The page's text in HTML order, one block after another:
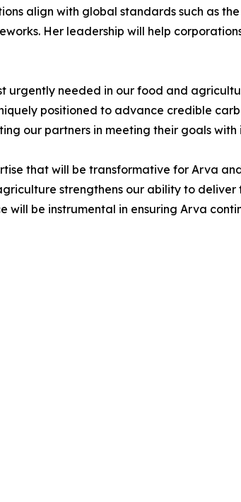
align with global standards such as
Her leadership will help
needed in our food and
positioned to advance credible
our partners in meeting their goals
that will be transformative for Arva
strengthens our ability to deliver
be instrumental in ensuring Arva